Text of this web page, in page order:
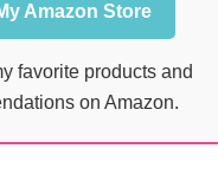
Amazon Store
favorite products and
on Amazon.